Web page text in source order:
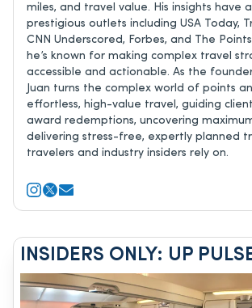
miles, and travel value. His insights have
prestigious outlets including USA Today,
CNN Underscored, Forbes, and The
he’s known for making complex travel
accessible and actionable. As the
Juan turns the complex world of points
effortless, high-value travel, guiding
award redemptions, uncovering
delivering stress-free, expertly planned
travelers and industry insiders rely on.
INSIDERS ONLY: UP